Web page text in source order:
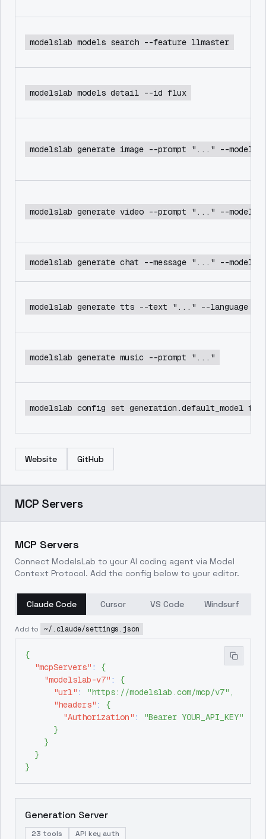
modelslab models search --feature llmaster
modelslab models detail --id flux
modelslab generate image --prompt "..." --model
modelslab generate video --prompt "..." --model
modelslab generate chat --message "..." --model
modelslab generate tts --text "..." --language en
modelslab generate music --prompt "..."
modelslab config set generation.default_model
Website GitHub
MCP Servers
MCP Servers
Connect ModelsLab to your AI coding agent via Model
Context Protocol. Add the config below to your editor.
Claude Code Cursor VS Code Windsurf
Add to ~/.claude/settings.json
{
"mcpServers" :
{
"modelslab-v7" :
{
"url" : "https://modelslab.com/mcp/v7" ,
"headers" :
{
"Authorization" :
"Bearer YOUR_API_KEY"
}
}
}
}
Generation Server
23 tools API key auth